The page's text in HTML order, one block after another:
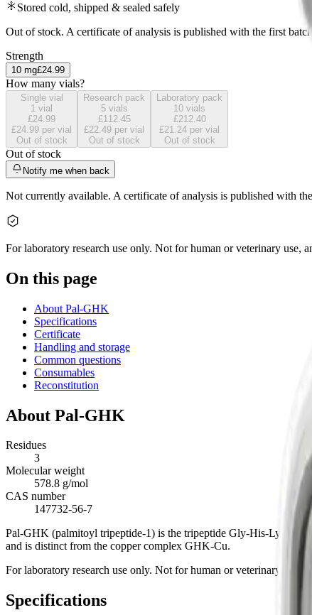
Stored cold, shipped & sealed safely
Out of stock. A certificate of analysis is published with the first
Strength
10 mg£24.99
How many vials?
Single vial
1 vial
£24.99
£24.99 per vial
Out of stock
Research pack
5 vials
£112.45
£22.49 per vial
Out of stock
Laboratory pack
10 vials
£212.40
£21.24 per vial
Out of stock
Out of stock
Notify me when back
Not currently available. A certificate of analysis is published with the
For laboratory research use only. Not for human or veterinary use,
On this page
About Pal-GHK
Specifications
Certificate
Handling and storage
Common questions
Consumables
Reconstitution
About Pal-GHK
Residues
3
Molecular weight
578.8 g/mol
CAS number
147732-56-7
Pal-GHK (palmitoyl tripeptide-1) is the tripeptide Gly-His-Lys with
and is distinct from the copper complex GHK-Cu.
For laboratory research use only. Not for human or veterinary use.
Specifications